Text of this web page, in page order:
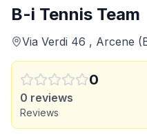
B-i Tennis Team
Via Verdi 46 , Arcene
0
0 reviews
Reviews